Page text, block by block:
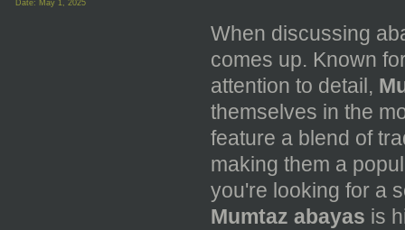
Date: May 1, 2025
When discussing
comes up. Known
attention to detail,
themselves in the
feature a blend of
making them a
you're looking for a
Mumtaz abayas is